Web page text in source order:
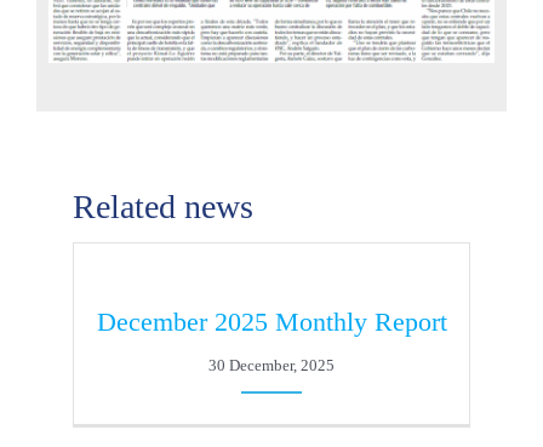
Related news
December 2025 Monthly Report
30 December, 2025